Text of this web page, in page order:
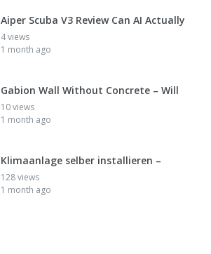
Aiper Scuba V3 Review Can AI Actually
4 views
1 month ago
Gabion Wall Without Concrete – Will
10 views
1 month ago
Klimaanlage selber installieren –
128 views
1 month ago